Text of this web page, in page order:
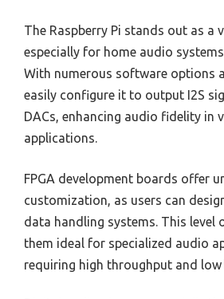
The Raspberry Pi stands out as a
especially for home audio
With numerous software options
easily configure it to output I2S
DACs, enhancing audio fidelity in
applications.
FPGA development boards offer
customization, as users can
data handling systems. This level
them ideal for specialized audio
requiring high throughput and low